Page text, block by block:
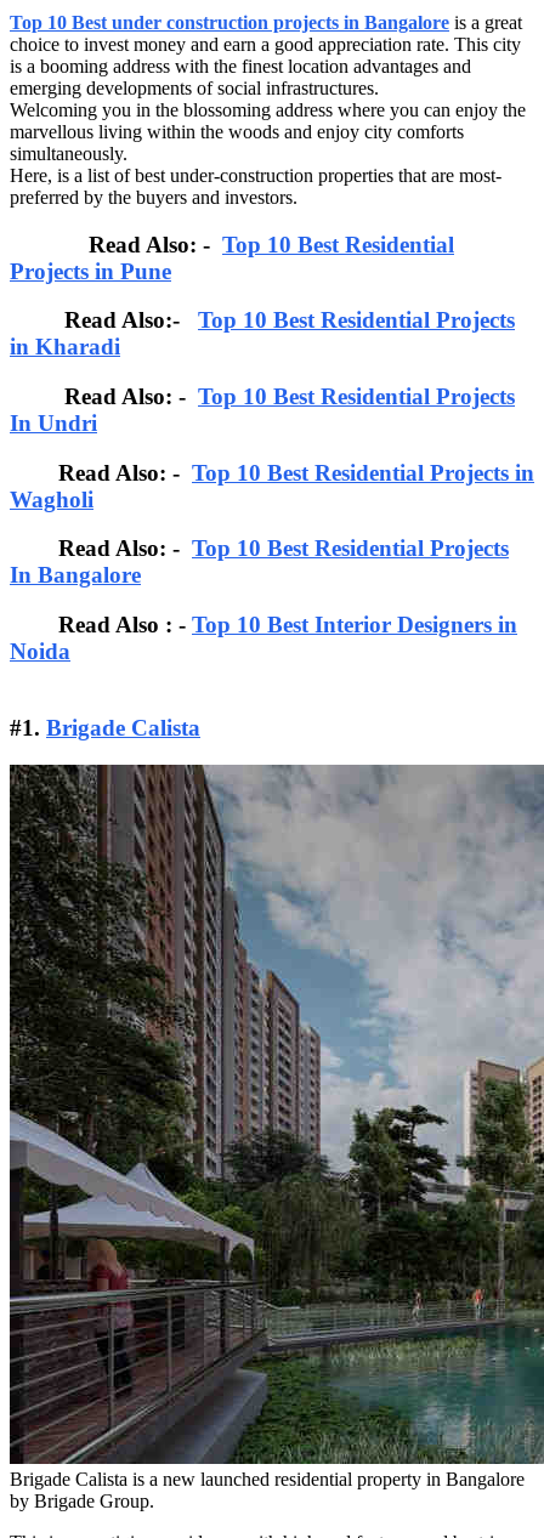
Top 10 Best under construction projects in Bangalore is a great
choice to invest money and earn a good appreciation rate. This city
is a booming address with the finest location advantages and
emerging developments of social infrastructures.
Welcoming you in the blossoming address where you can enjoy the
marvellous living within the woods and enjoy city comforts
simultaneously.
Here, is a list of best under-construction properties that are most-
preferred by the buyers and investors.
Read Also: - Top 10 Best Residential
Projects in Pune
Read Also:- Top 10 Best Residential Projects
in Kharadi
Read Also: - Top 10 Best Residential Projects
In Undri
Read Also: - Top 10 Best Residential Projects in
Wagholi
Read Also: - Top 10 Best Residential Projects
In Bangalore
Read Also : - Top 10 Best Interior Designers in
Noida
#1. Brigade Calista
Brigade Calista is a new launched residential property in Bangalore
by Brigade Group.